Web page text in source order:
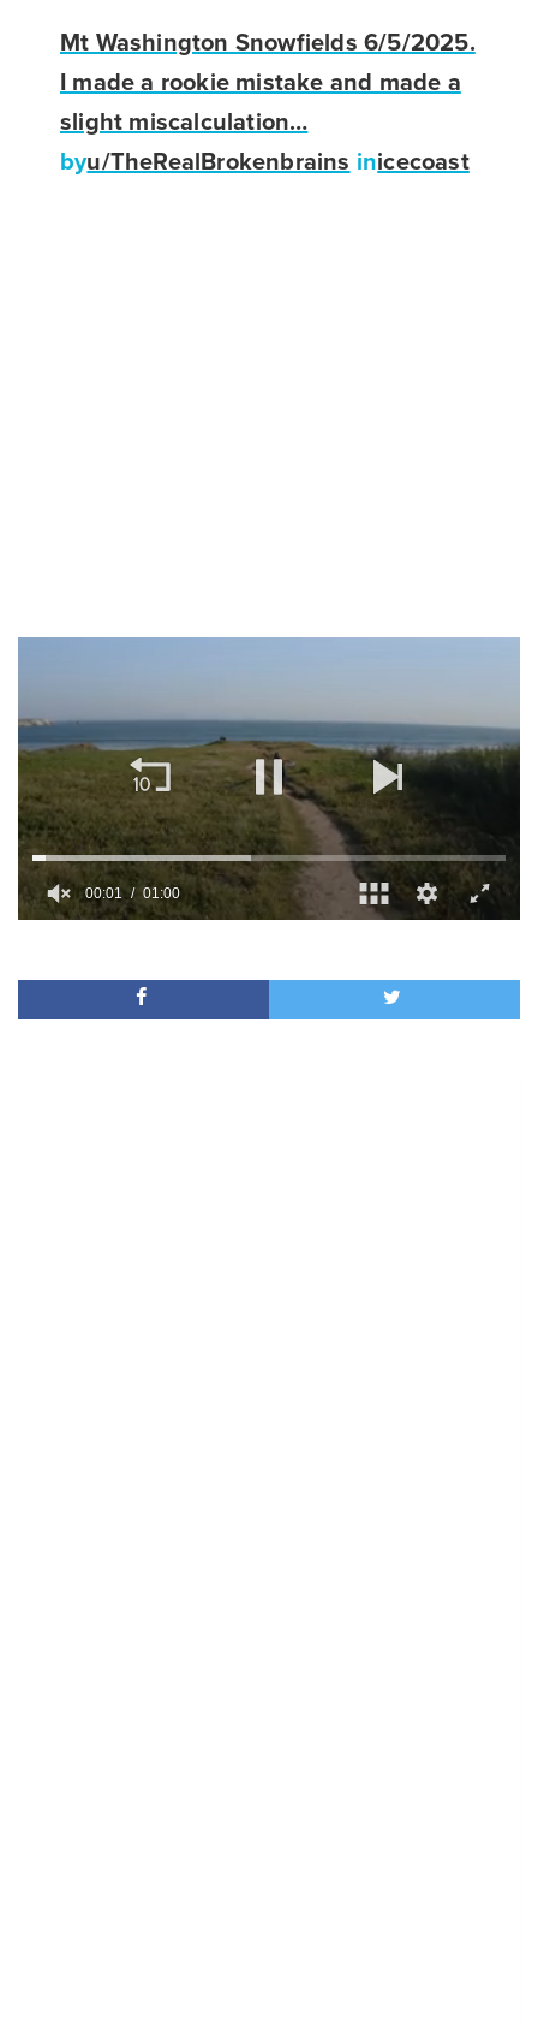
Mt Washington Snowfields 6/5/2025.
I made a rookie mistake and made a
slight miscalculation…
byu/TheRealBrokenbrains inicecoast
1
0
00:01 01:00